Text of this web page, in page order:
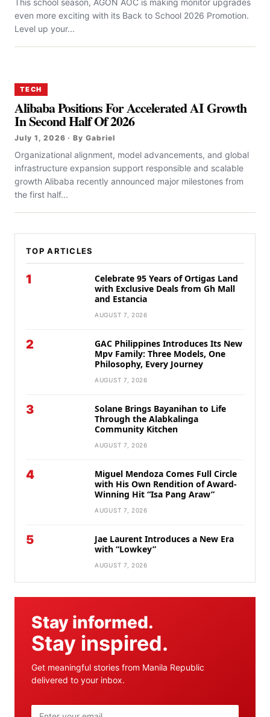
even more exciting with its Back to School 2026 Promotion.
Level up your...
TECH
Alibaba Positions For Accelerated AI Growth
In Second Half Of 2026
July 1, 2026 · By Gabriel
Organizational alignment, model advancements, and global
infrastructure expansion support responsible and scalable
growth Alibaba recently announced major milestones from
the first half...
TOP ARTICLES
1
Celebrate 95 Years of Ortigas Land
with Exclusive Deals from Gh Mall
and Estancia
AUGUST 7, 2026
2
GAC Philippines Introduces Its New
Mpv Family: Three Models, One
Philosophy, Every Journey
AUGUST 7, 2026
3
Solane Brings Bayanihan to Life
Through the Alabkalinga
Community Kitchen
AUGUST 7, 2026
4
Miguel Mendoza Comes Full Circle
with His Own Rendition of Award-
Winning Hit “Isa Pang Araw”
AUGUST 7, 2026
5
Jae Laurent Introduces a New Era
with “Lowkey”
AUGUST 7, 2026
Stay informed.
Stay inspired.
Get meaningful stories from Manila Republic
delivered to your inbox.